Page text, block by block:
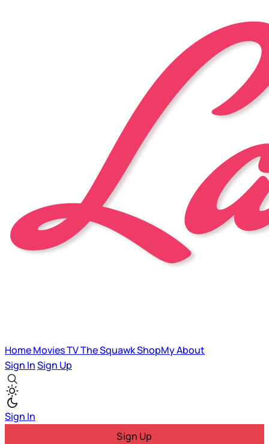
HomeMoviesTVThe SquawkShopMyAbout
Sign InSign Up
Sign In
Sign Up